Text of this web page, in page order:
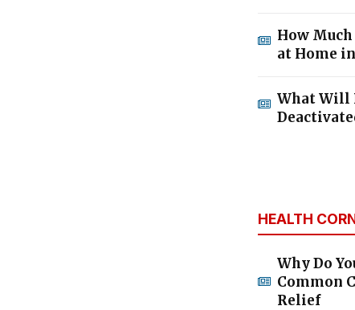
How
at Home
What Will
HEALTH
Why Do
Common
Relief